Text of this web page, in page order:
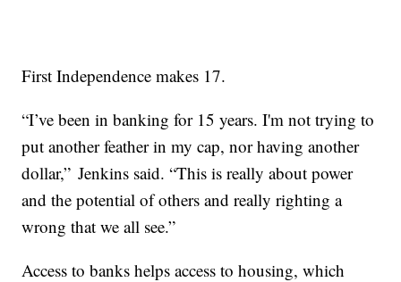
First Independence makes 17.
“I’ve been in banking for 15 years. I'm not trying to
put another feather in my cap, nor having another
dollar,” Jenkins said. “This is really about power
and the potential of others and really righting a
wrong that we all see.”
Access to banks helps access to housing, which